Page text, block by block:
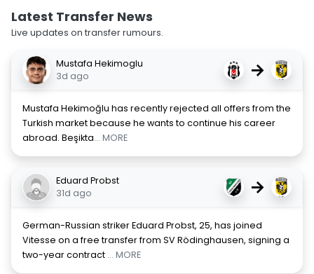
Latest Transfer News
Live updates on transfer rumours.
Mustafa Hekimoglu
3d ago
→
Mustafa Hekimoğlu has recently rejected all offers from the
Turkish market because he wants to continue his career
abroad. Beşikta... MORE
Eduard Probst
31d ago
→
German-Russian striker Eduard Probst, 25, has joined
Vitesse on a free transfer from SV Rödinghausen, signing a
two-year contract ... MORE